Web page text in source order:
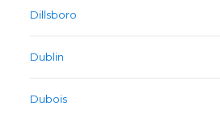
Dillsboro
Dublin
Dubois